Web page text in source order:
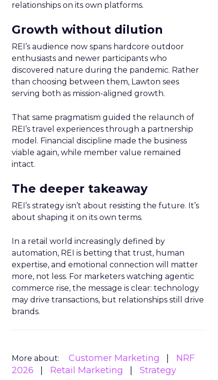
relationships on its own platforms.
Growth without dilution
REI’s audience now spans hardcore outdoor
enthusiasts and newer participants who
discovered nature during the pandemic. Rather
than choosing between them, Lawton sees
serving both as mission-aligned growth.
That same pragmatism guided the relaunch of
REI’s travel experiences through a partnership
model. Financial discipline made the business
viable again, while member value remained
intact.
The deeper takeaway
REI’s strategy isn’t about resisting the future. It’s
about shaping it on its own terms.
In a retail world increasingly defined by
automation, REI is betting that trust, human
expertise, and emotional connection will matter
more, not less. For marketers watching agentic
commerce rise, the message is clear: technology
may drive transactions, but relationships still drive
brands.
More about: Customer Marketing
NRF
2026
Retail Marketing Strategy